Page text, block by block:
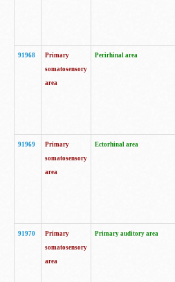
91968
Primary
somatosensory
area
Perirhinal area
91969
Primary
somatosensory
area
Ectorhinal area
91970
Primary
somatosensory
area
Primary auditory area